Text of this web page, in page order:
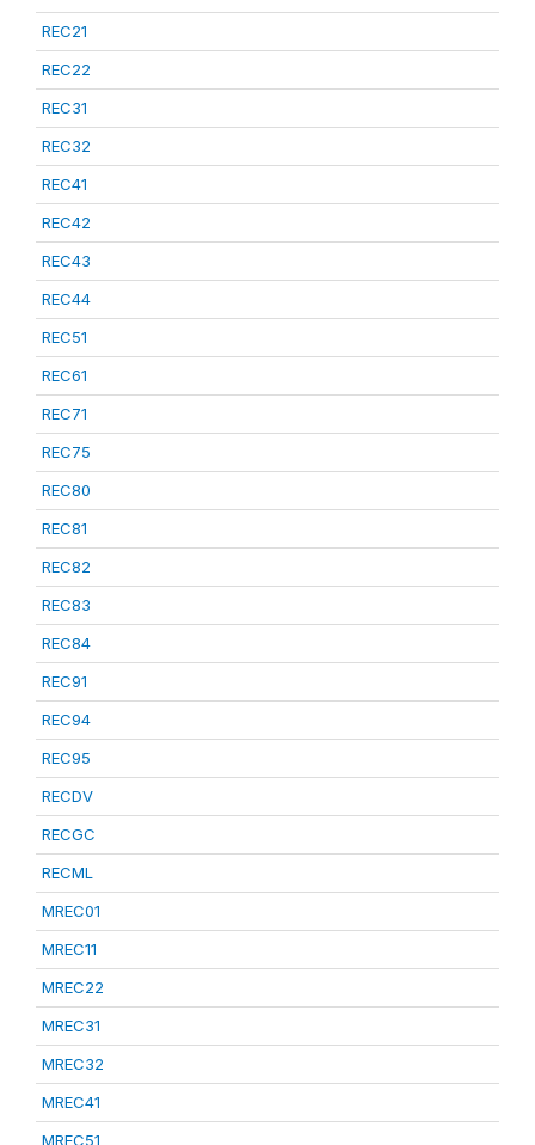
REC21
REC22
REC31
REC32
REC41
REC42
REC43
REC44
REC51
REC61
REC71
REC75
REC80
REC81
REC82
REC83
REC84
REC91
REC94
REC95
RECDV
RECGC
RECML
MREC01
MREC11
MREC22
MREC31
MREC32
MREC41
MREC51